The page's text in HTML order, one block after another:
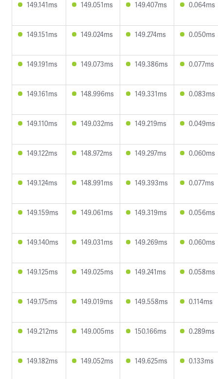
149.141ms 149.051ms 149.407ms 0.064ms
149.151ms 149.024ms 149.274ms 0.050ms
149.191ms 149.073ms 149.386ms 0.077ms
149.161ms 148.996ms 149.331ms 0.083ms
149.110ms 149.032ms 149.219ms 0.049ms
149.122ms 148.972ms 149.297ms 0.060ms
149.124ms 148.991ms 149.393ms 0.077ms
149.159ms 149.061ms 149.319ms 0.056ms
149.140ms 149.031ms 149.269ms 0.060ms
149.125ms 149.025ms 149.241ms 0.058ms
149.175ms 149.019ms 149.558ms 0.114ms
149.212ms 149.005ms 150.166ms 0.289ms
149.182ms 149.052ms 149.625ms 0.133ms